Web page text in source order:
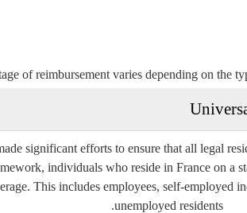
of reimbursement varies depending on the
significant efforts to ensure that all legal
individuals who reside in France on a
This includes employees, self-employed
unemployed residents.